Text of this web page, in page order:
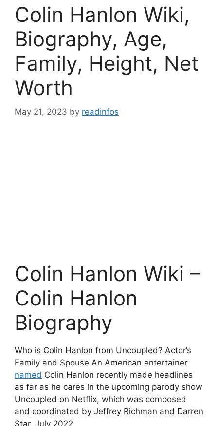
Colin Hanlon Wiki,
Biography, Age,
Family, Height, Net
Worth
May 21, 2023 by readinfos
Colin Hanlon Wiki –
Colin Hanlon
Biography
Who is Colin Hanlon from Uncoupled? Actor’s
Family and Spouse An American entertainer
named Colin Hanlon recently made headlines
as far as he cares in the upcoming parody show
Uncoupled on Netflix, which was composed
and coordinated by Jeffrey Richman and Darren
Star. July 2022.